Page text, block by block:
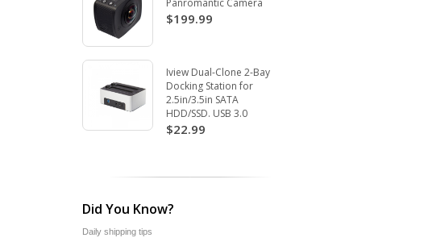
$199.99
Iview Dual-Clone 2-Bay
Docking Station for
2.5in/3.5in SATA
HDD/SSD. USB 3.0
$22.99
Did You Know?
Daily shipping tips